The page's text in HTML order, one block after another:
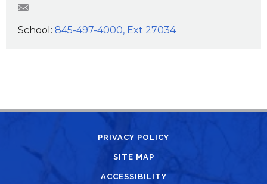
KHeins@wcsdk12.org
School: 845-497-4000, Ext 27034
PRIVACY POLICY
SITE MAP
ACCESSIBILITY